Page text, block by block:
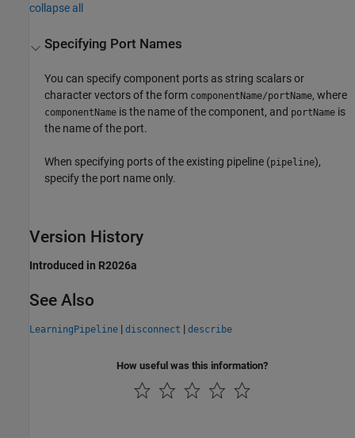
collapse all
Specifying Port Names
You can specify component ports as string scalars or
character vectors of the form componentName/portName, where
componentName is the name of the component, and portName is
the name of the port.
When specifying ports of the existing pipeline (pipeline),
specify the port name only.
Version History
Introduced in R2026a
See Also
LearningPipeline | disconnect | describe
How useful was this information?